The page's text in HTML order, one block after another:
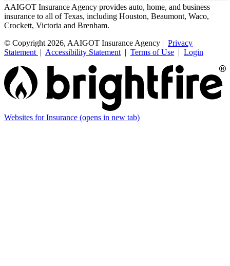
AAIGOT Insurance Agency provides auto, home, and business
insurance to all of Texas, including Houston, Beaumont, Waco,
Crockett, Victoria and Brenham.
© Copyright 2026, AAIGOT Insurance Agency | Privacy
Statement | Accessibility Statement | Terms of Use | Login
Websites for Insurance (opens in new tab)